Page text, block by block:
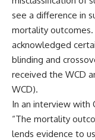
see a difference in
mortality
acknowledged
blinding and
received the WCD
WCD).
In an interview with
“The mortality
lends evidence to